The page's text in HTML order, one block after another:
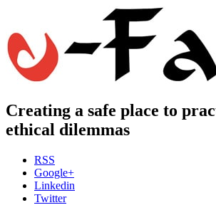
Creating a safe place to
ethical dilemmas
RSS
Google+
Linkedin
Twitter